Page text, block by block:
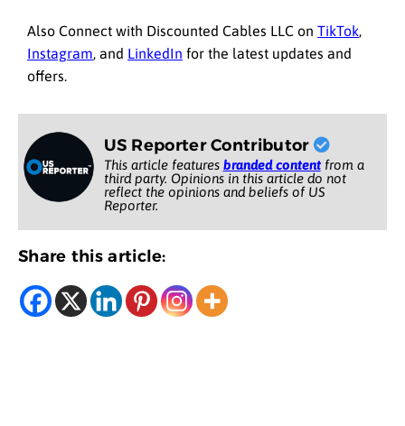
Also Connect with Discounted Cables LLC on TikTok,
Instagram, and LinkedIn for the latest updates and
offers.
US Reporter Contributor
This article features branded contentfrom a
third party. Opinions in this article do not
reflect the opinions and beliefs of US
Reporter.
Share this article: